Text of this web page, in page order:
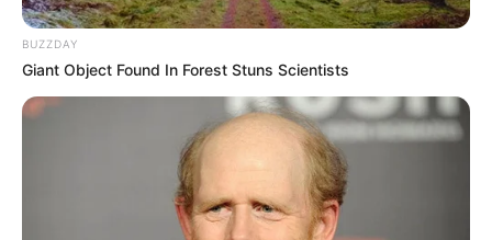
BUZZDAY
Giant Object Found In Forest Stuns Scientists